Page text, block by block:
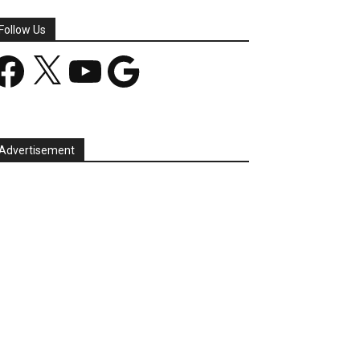
Us
YouTube Google